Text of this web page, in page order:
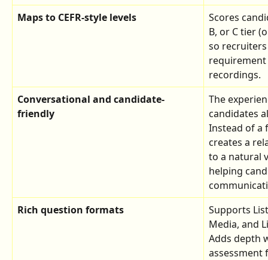
Maps to CEFR-style levels
Scores
B, or C tier
so
recordings.
Conversational and candidate-
friendly
The
candidates
Instead of a
creates a
to a natural
helping
Rich question formats
Supports
Media, and
Adds depth
assessment